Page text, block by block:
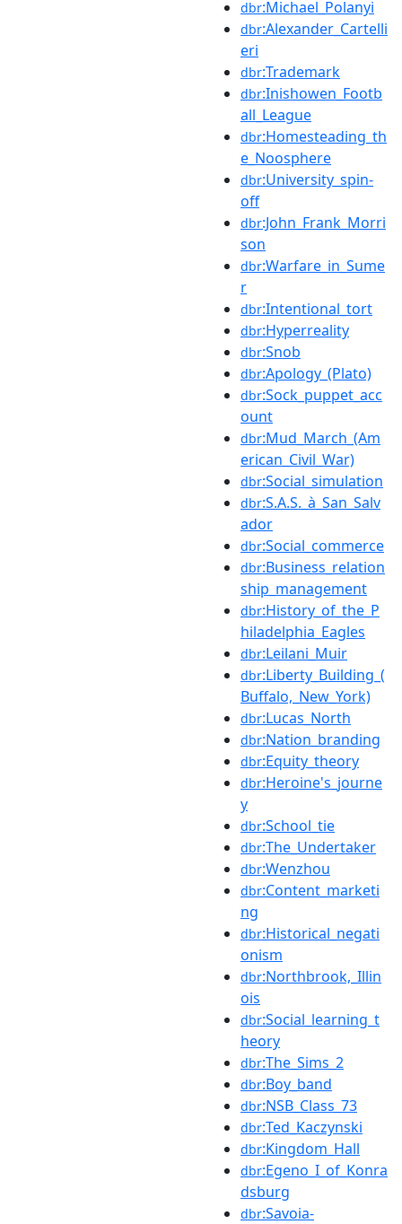
dbr:Michael_Polanyi
dbr:Alexander_Cartelli
eri
dbr:Trademark
dbr:Inishowen_Footb
all_League
dbr:Homesteading_th
e_Noosphere
dbr:University_spin-
off
dbr:John_Frank_Morri
son
dbr:Warfare_in_Sume
r
dbr:Intentional_tort
dbr:Hyperreality
dbr:Snob
dbr:Apology_(Plato)
dbr:Sock_puppet_acc
ount
dbr:Mud_March_(Am
erican_Civil_War)
dbr:Social_simulation
dbr:S.A.S._à_San_Salv
ador
dbr:Social_commerce
dbr:Business_relation
ship_management
dbr:History_of_the_P
hiladelphia_Eagles
dbr:Leilani_Muir
dbr:Liberty_Building_(
Buffalo,_New_York)
dbr:Lucas_North
dbr:Nation_branding
dbr:Equity_theory
dbr:Heroine's_journe
y
dbr:School_tie
dbr:The_Undertaker
dbr:Wenzhou
dbr:Content_marketi
ng
dbr:Historical_negati
onism
dbr:Northbrook,_Illin
ois
dbr:Social_learning_t
heory
dbr:The_Sims_2
dbr:Boy_band
dbr:NSB_Class_73
dbr:Ted_Kaczynski
dbr:Kingdom_Hall
dbr:Egeno_I_of_Konra
dsburg
dbr:Savoia-